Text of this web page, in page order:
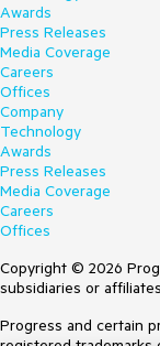
Awards
Press Releases
Media Coverage
Careers
Offices
Company
Technology
Awards
Press Releases
Media Coverage
Careers
Offices
Copyright © 2026
subsidiaries or
Progress and certain